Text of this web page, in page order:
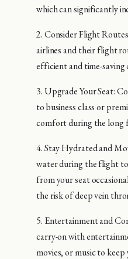
which can significantly
2. Consider Flight
airlines and their flight
efficient and time-saving
3. Upgrade Your Seat:
to business class or
comfort during the long
4. Stay Hydrated and
water during the flight
from your seat
the risk of deep vein
5. Entertainment and
carry-on with
movies, or music to